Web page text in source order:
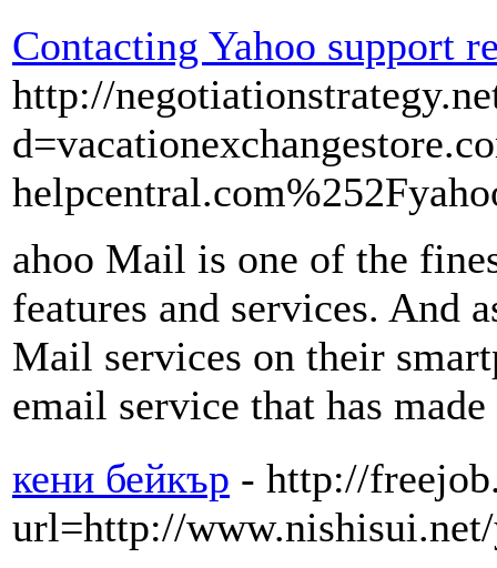
Contacting Yahoo support
http://
ahoo Mail is one of the
features and services. And
Mail services on their
email service that has
кени бейкър - http://
url=http://